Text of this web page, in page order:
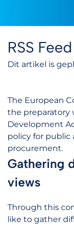
RSS Feed
Dit artikel is
The European
the preparatory
Development
policy for
procurement.
Gathering
views
Through this
like to gather